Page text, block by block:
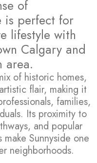
of
is perfect for
lifestyle with
Calgary and
area.
of historic homes,
flair, making it
families,
Its proximity to
and popular
Sunnyside one
neighborhoods.